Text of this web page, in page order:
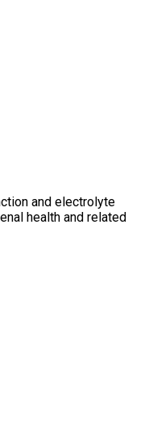
and electrolyte
health and related